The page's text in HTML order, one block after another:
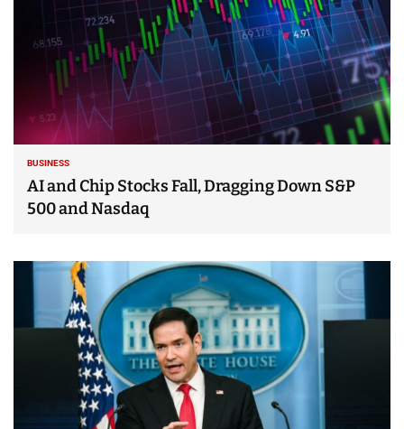
BUSINESS
AI and Chip Stocks Fall, Dragging Down S&P
500 and Nasdaq